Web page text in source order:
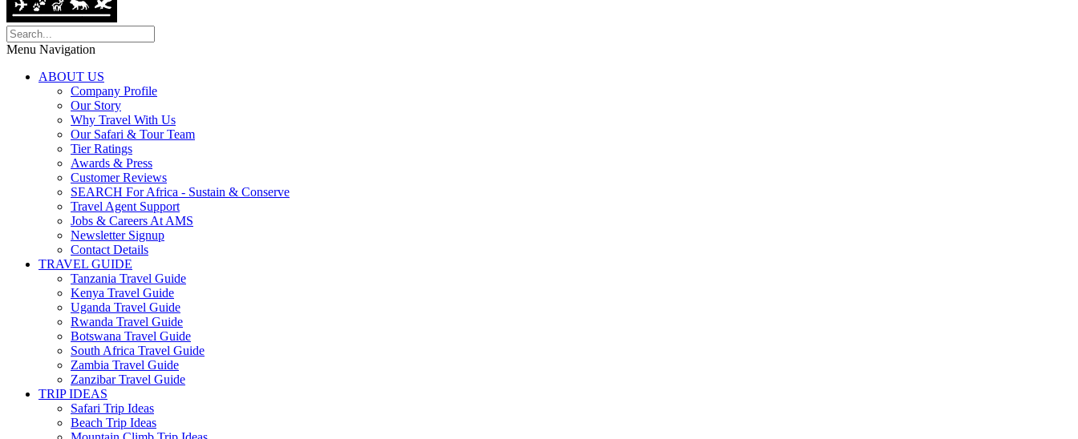
Menu Navigation
ABOUT US
Company Profile
Our Story
Why Travel With Us
Our Safari & Tour Team
Tier Ratings
Awards & Press
Customer Reviews
SEARCH For Africa - Sustain & Conserve
Travel Agent Support
Jobs & Careers At AMS
Newsletter Signup
Contact Details
TRAVEL GUIDE
Tanzania Travel Guide
Kenya Travel Guide
Uganda Travel Guide
Rwanda Travel Guide
Botswana Travel Guide
South Africa Travel Guide
Zambia Travel Guide
Zanzibar Travel Guide
TRIP IDEAS
Safari Trip Ideas
Beach Trip Ideas